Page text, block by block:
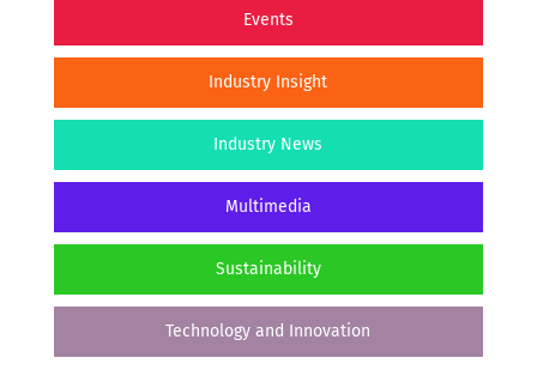
Events
Industry Insight
Industry News
Multimedia
Sustainability
Technology and Innovation